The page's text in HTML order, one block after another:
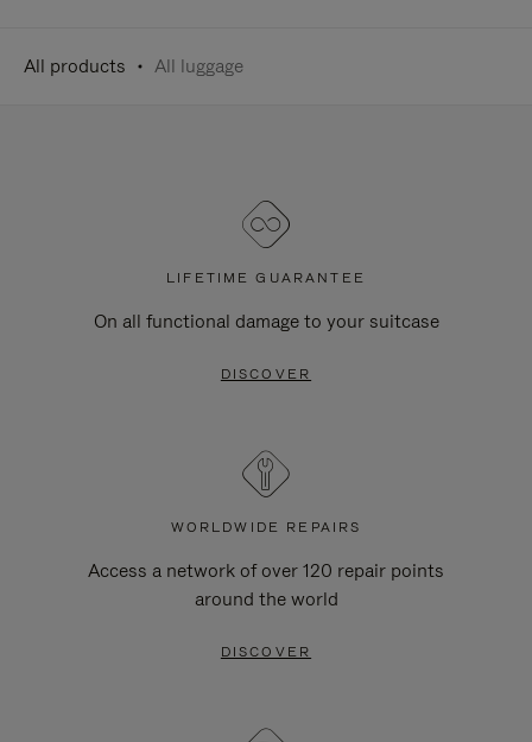
All products All luggage
LIFETIME GUARANTEE
On all functional damage to your suitcase
DISCOVER
WORLDWIDE REPAIRS
Access a network of over 120 repair points
around the world
DISCOVER